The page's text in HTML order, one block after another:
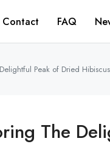
Contact FAQ
Peak of Dried
The